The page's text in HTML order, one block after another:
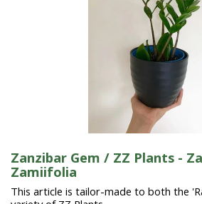
Zanzibar Gem / ZZ Plants -
Zamiifolia
This article is tailor-made to both the